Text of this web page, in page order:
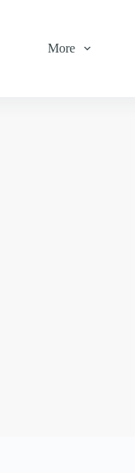
More